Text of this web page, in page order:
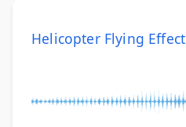
Helicopter Flying Effect